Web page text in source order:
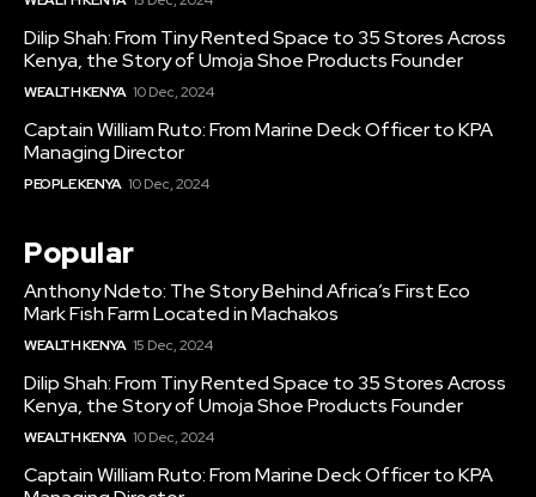
Dilip Shah: From Tiny Rented Space to 35 Stores Across
Kenya, the Story of Umoja Shoe Products Founder
WEALTH KENYA 10 Dec, 2024
Captain William Ruto: From Marine Deck Officer to KPA
Managing Director
PEOPLE KENYA 10 Dec, 2024
Popular
Anthony Ndeto: The Story Behind Africa’s First Eco
Mark Fish Farm Located in Machakos
WEALTH KENYA 15 Dec, 2024
Dilip Shah: From Tiny Rented Space to 35 Stores Across
Kenya, the Story of Umoja Shoe Products Founder
WEALTH KENYA 10 Dec, 2024
Captain William Ruto: From Marine Deck Officer to KPA